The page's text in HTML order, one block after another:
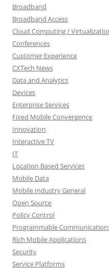
Broadband
Broadband Access
Cloud Computing /
Conferences
Customer Experience
CXTech News
Data and Analytics
Devices
Enterprise Services
Fixed Mobile Convergence
Innovation
Interactive TV
IT
Location Based Services
Mobile Data
Mobile Industry General
Open Source
Policy Control
Programmable
Rich Mobile Applications
Security
Service Platforms